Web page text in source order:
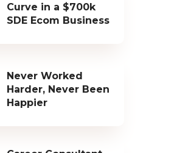
Curve in a $700k
SDE Ecom Business
Never Worked
Harder, Never Been
Happier